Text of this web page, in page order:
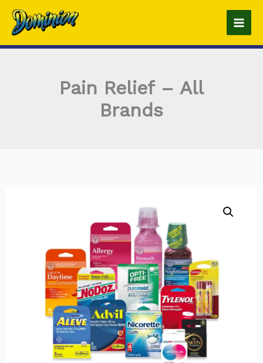
Skip
content
Pain Relief – All
Brands
Brands
quantity